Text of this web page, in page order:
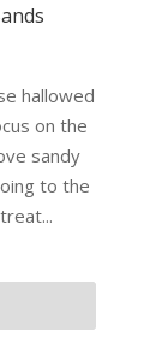
hallowed
on the
sandy
to the